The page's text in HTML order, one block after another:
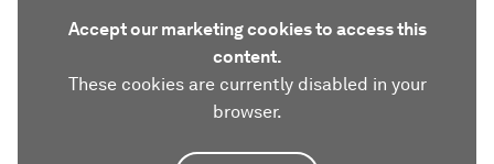
Accept our marketing cookies to access this
content.
These cookies are currently disabled in your
browser.